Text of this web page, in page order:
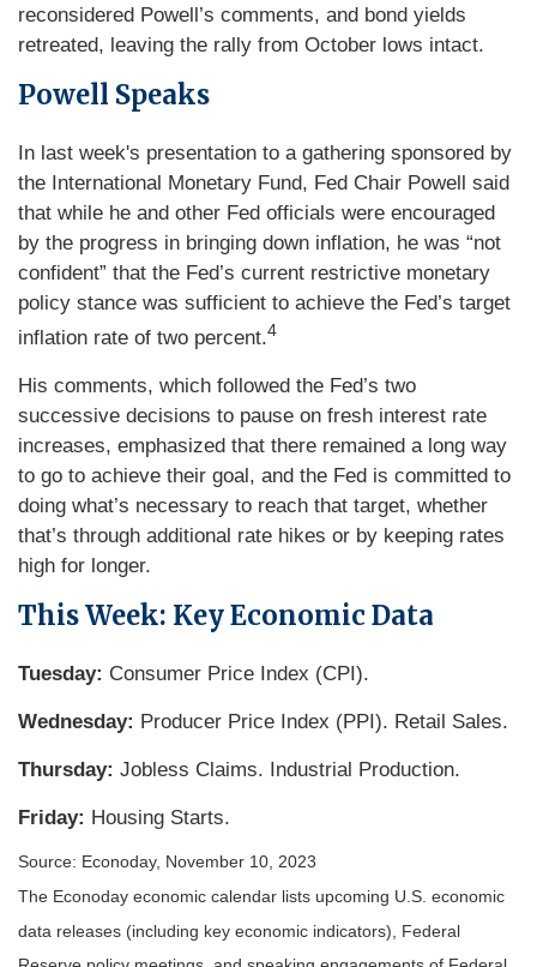
reconsidered Powell’s comments, and bond yields
retreated, leaving the rally from October lows intact.
Powell Speaks
In last week's presentation to a gathering sponsored by
the International Monetary Fund, Fed Chair Powell said
that while he and other Fed officials were encouraged
by the progress in bringing down inflation, he was “not
confident” that the Fed’s current restrictive monetary
policy stance was sufficient to achieve the Fed’s target
inflation rate of two percent.4
His comments, which followed the Fed’s two
successive decisions to pause on fresh interest rate
increases, emphasized that there remained a long way
to go to achieve their goal, and the Fed is committed to
doing what’s necessary to reach that target, whether
that’s through additional rate hikes or by keeping rates
high for longer.
This Week: Key Economic Data
Tuesday: Consumer Price Index (CPI).
Wednesday: Producer Price Index (PPI). Retail Sales.
Thursday: Jobless Claims. Industrial Production.
Friday: Housing Starts.
Source: Econoday, November 10, 2023
The Econoday economic calendar lists upcoming U.S. economic
data releases (including key economic indicators), Federal